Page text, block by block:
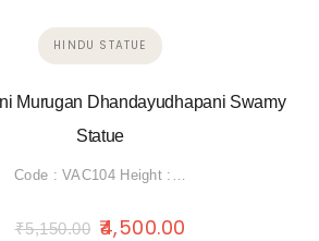
HINDU STATUE
Murugan Dhandayudhapani Swamy
Statue
Code : VAC104 Height :…
₹5,150.00 4,500.00